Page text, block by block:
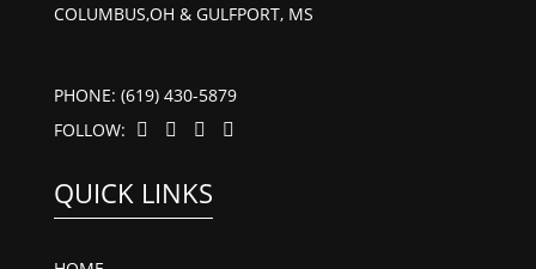
COLUMBUS,OH & GULFPORT, MS
PHONE: (619) 430-5879
FOLLOW:
   
QUICK LINKS